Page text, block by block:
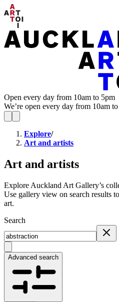
Open every day from 10am to 5pm
We’re open every day from 10am
Explore/
Art and artists
Art and artists
Explore Auckland Art Gallery’s
Use gallery view on search results
art.
Search
Advanced search